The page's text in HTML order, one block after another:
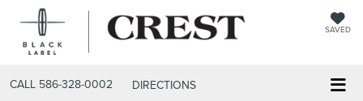
SAVED
CALL 586-328-0002 DIRECTIONS